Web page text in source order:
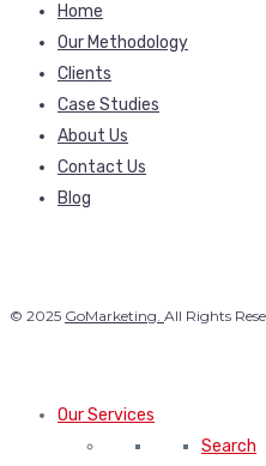
Home
Our Methodology
Clients
Case Studies
About Us
Contact Us
Blog
© 2025 GoMarketing. All Rights
Our Services
Search